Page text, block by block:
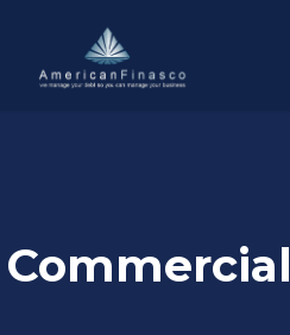
Commercial